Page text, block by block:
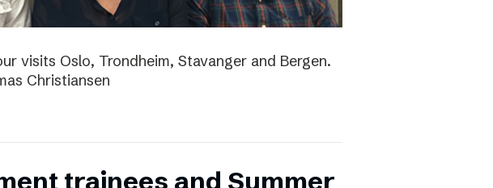
visits Oslo, Trondheim, Stavanger and Bergen.
Christiansen
trainees and Summer